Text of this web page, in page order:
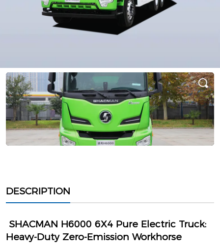
DESCRIPTION
SHACMAN H6000 6X4 Pure Electric Truck:
Heavy-Duty Zero-Emission Workhorse